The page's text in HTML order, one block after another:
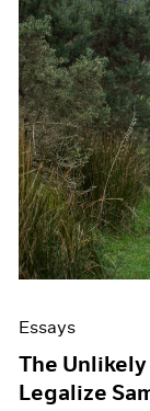
Essays
The
Legalize